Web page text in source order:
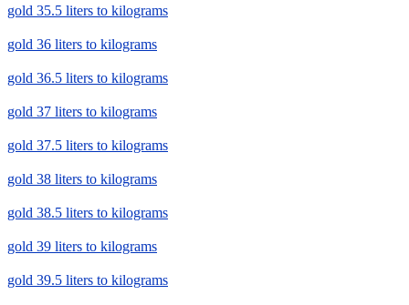
gold 35.5 liters to kilograms
gold 36 liters to kilograms
gold 36.5 liters to kilograms
gold 37 liters to kilograms
gold 37.5 liters to kilograms
gold 38 liters to kilograms
gold 38.5 liters to kilograms
gold 39 liters to kilograms
gold 39.5 liters to kilograms